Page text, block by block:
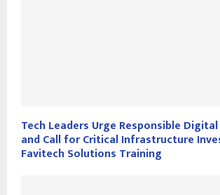
Tech Leaders Urge Responsible
and Call for Critical Infrastructure
Favitech Solutions Training